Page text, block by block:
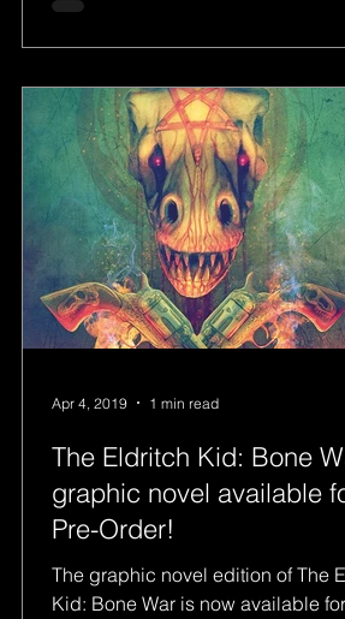
The Eldritch Kid: Bone
graphic novel available
Pre-Order!
The graphic novel edition of The
Kid: Bone War is now available for
Apr 4, 2019 1 min read